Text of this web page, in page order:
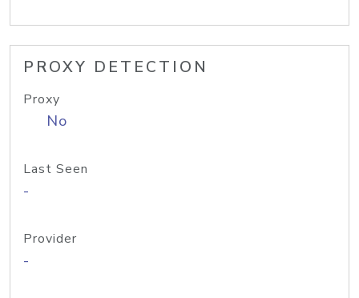
PROXY DETECTION
Proxy
No
Last Seen
-
Provider
-